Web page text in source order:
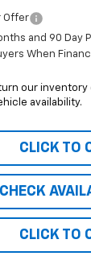
Offer
and 90 Day
When
our inventory
availability.
CLICK TO
CHECK
CLICK TO